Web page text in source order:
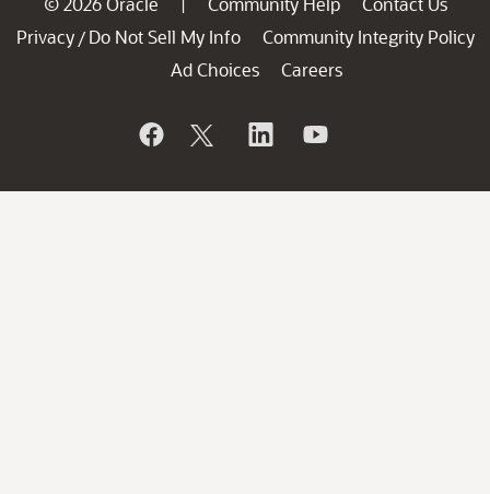
Privacy / Do Not Sell My Info
Community Integrity Policy
Ad Choices
Careers